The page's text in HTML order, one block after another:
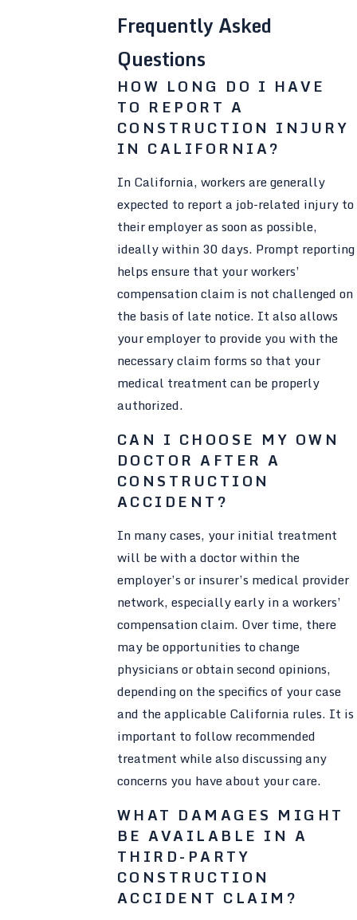
Frequently Asked
Questions
HOW LONG DO I HAVE
TO REPORT A
CONSTRUCTION INJURY
IN CALIFORNIA?
In California, workers are generally
expected to report a job-related injury to
their employer as soon as possible,
ideally within 30 days. Prompt reporting
helps ensure that your workers’
compensation claim is not challenged on
the basis of late notice. It also allows
your employer to provide you with the
necessary claim forms so that your
medical treatment can be properly
authorized.
CAN I CHOOSE MY OWN
DOCTOR AFTER A
CONSTRUCTION
ACCIDENT?
In many cases, your initial treatment
will be with a doctor within the
employer’s or insurer’s medical provider
network, especially early in a workers’
compensation claim. Over time, there
may be opportunities to change
physicians or obtain second opinions,
depending on the specifics of your case
and the applicable California rules. It is
important to follow recommended
treatment while also discussing any
concerns you have about your care.
WHAT DAMAGES MIGHT
BE AVAILABLE IN A
THIRD-PARTY
CONSTRUCTION
ACCIDENT CLAIM?